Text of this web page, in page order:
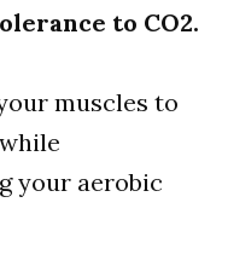
to CO2.
muscles to
your aerobic